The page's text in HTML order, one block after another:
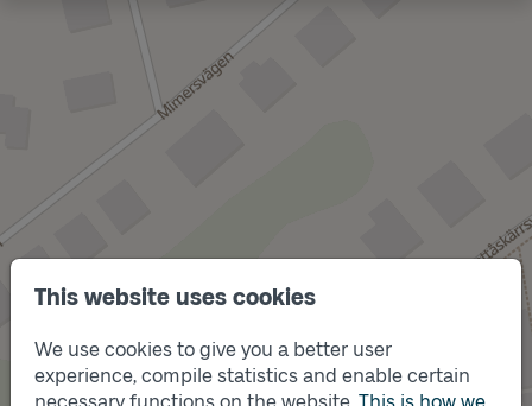
This website uses cookies
We use cookies to give you a better user
experience, compile statistics and enable certain